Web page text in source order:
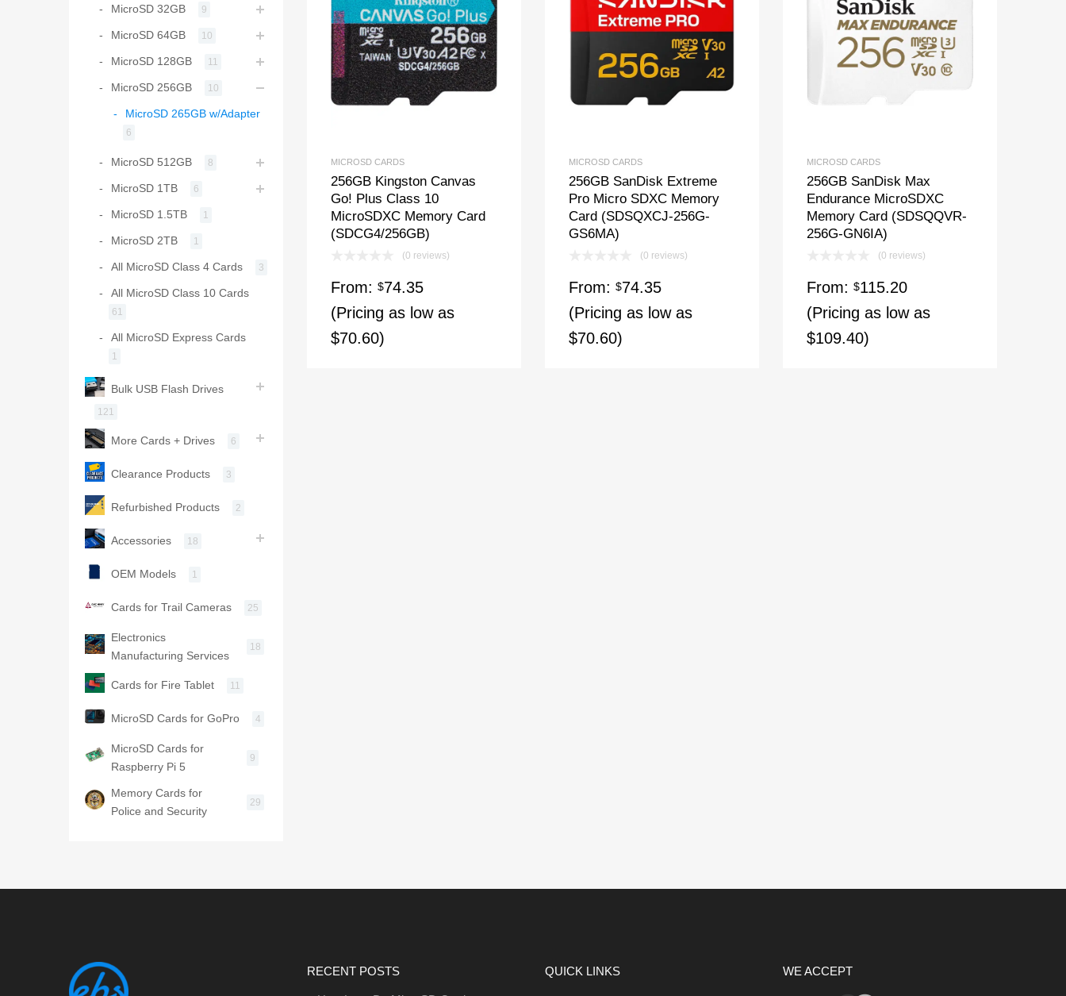
MICROSD CARDS
256GB Kingston Canvas
Go! Plus Class 10
MicroSDXC Memory Card
(SDCG4/256GB)
(0 reviews)
From: $74.35
(Pricing as low as
$70.60)
MICROSD CARDS
256GB SanDisk Extreme
Pro Micro SDXC Memory
Card (SDSQXCJ-256G-
GS6MA)
(0 reviews)
From: $74.35
(Pricing as low as
$70.60)
MICROSD CARDS
256GB SanDisk Max
Endurance MicroSDXC
Memory Card (SDSQQVR-
256G-GN6IA)
(0 reviews)
From: $115.20
(Pricing as low as
$109.40)
MicroSD 32GB 9
MicroSD 64GB 10
MicroSD 128GB 11
MicroSD 256GB 10
MicroSD 265GB w/Adapter
6
MicroSD 512GB 8
MicroSD 1TB 6
MicroSD 1.5TB 1
MicroSD 2TB 1
All MicroSD Class 4 Cards 3
All MicroSD Class 10 Cards
61
All MicroSD Express Cards
1
Bulk USB Flash Drives
121
More Cards + Drives 6
Clearance Products 3
Refurbished Products 2
Accessories 18
OEM Models 1
Cards for Trail Cameras 25
Electronics
Manufacturing Services
18
Cards for Fire Tablet 11
MicroSD Cards for GoPro 4
MicroSD Cards for
Raspberry Pi 5
9
Memory Cards for
Police and Security
29
RECENT POSTS QUICK LINKS WE ACCEPT